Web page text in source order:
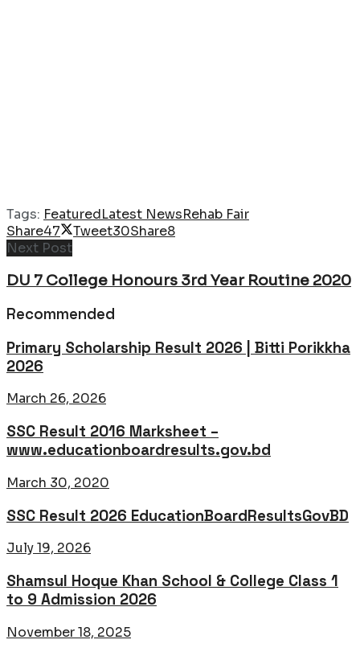
Tags: FeaturedLatest NewsRehab Fair
Share47 Tweet30Share8
Next Post
DU 7 College Honours 3rd Year Routine 2020
Recommended
Primary Scholarship Result 2026 | Bitti Porikkha
2026
March 26, 2026
SSC Result 2016 Marksheet –
www.educationboardresults.gov.bd
March 30, 2020
SSC Result 2026 EducationBoardResultsGovBD
July 19, 2026
Shamsul Hoque Khan School & College Class 1
to 9 Admission 2026
November 18, 2025